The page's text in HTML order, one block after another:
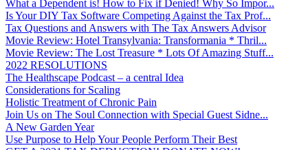
What a Dependent is! How to Fix if Denied! Why So Impor...
Is Your DIY Tax Software Competing Against the Tax Prof...
Tax Questions and Answers with The Tax Answers Advisor
Movie Review: Hotel Transylvania: Transformania * Thril...
Movie Review: The Lost Treasure * Lots Of Amazing Stuff...
2022 RESOLUTIONS
The Healthscape Podcast – a central Idea
Considerations for Scaling
Holistic Treatment of Chronic Pain
Join Us on The Soul Connection with Special Guest Sidne...
A New Garden Year
Use Purpose to Help Your People Perform Their Best